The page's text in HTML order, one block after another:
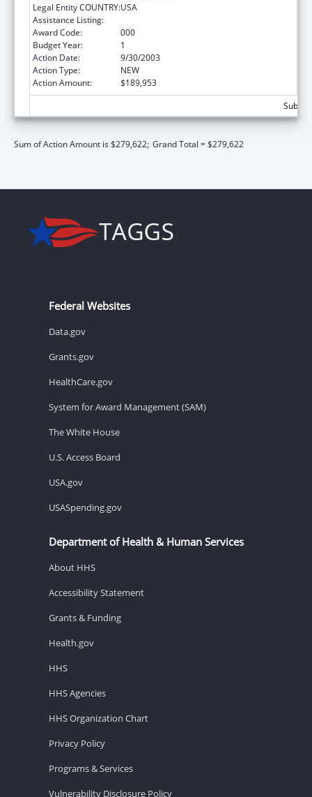
Legal Entity COUNTRY:USA
Assistance Listing:
Award Code:
000
Budget Year:
1
Action Date:
9/30/2003
Action Type:
NEW
Action Amount:
$189,953
Sum of Action Amount is $279,622; Grand Total = $279,622
Federal Websites
Data.gov
Grants.gov
HealthCare.gov
System for Award Management (SAM)
The White House
U.S. Access Board
USA.gov
USASpending.gov
Department of Health & Human Services
About HHS
Accessibility Statement
Grants & Funding
Health.gov
HHS
HHS Agencies
HHS Organization Chart
Privacy Policy
Programs & Services
Vulnerability Disclosure Policy